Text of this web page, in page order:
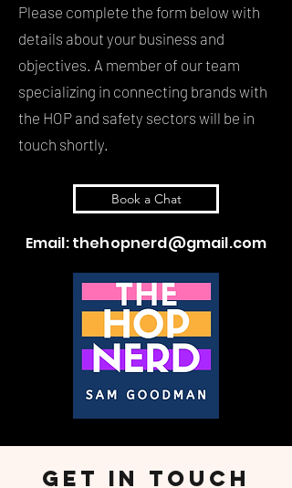
Please complete the form below with
details about your business and
objectives. A member of our team
specializing in connecting brands with
the HOP and safety sectors will be in
touch shortly.
Book a Chat
Email:thehopnerd@gmail.com
Get in touch